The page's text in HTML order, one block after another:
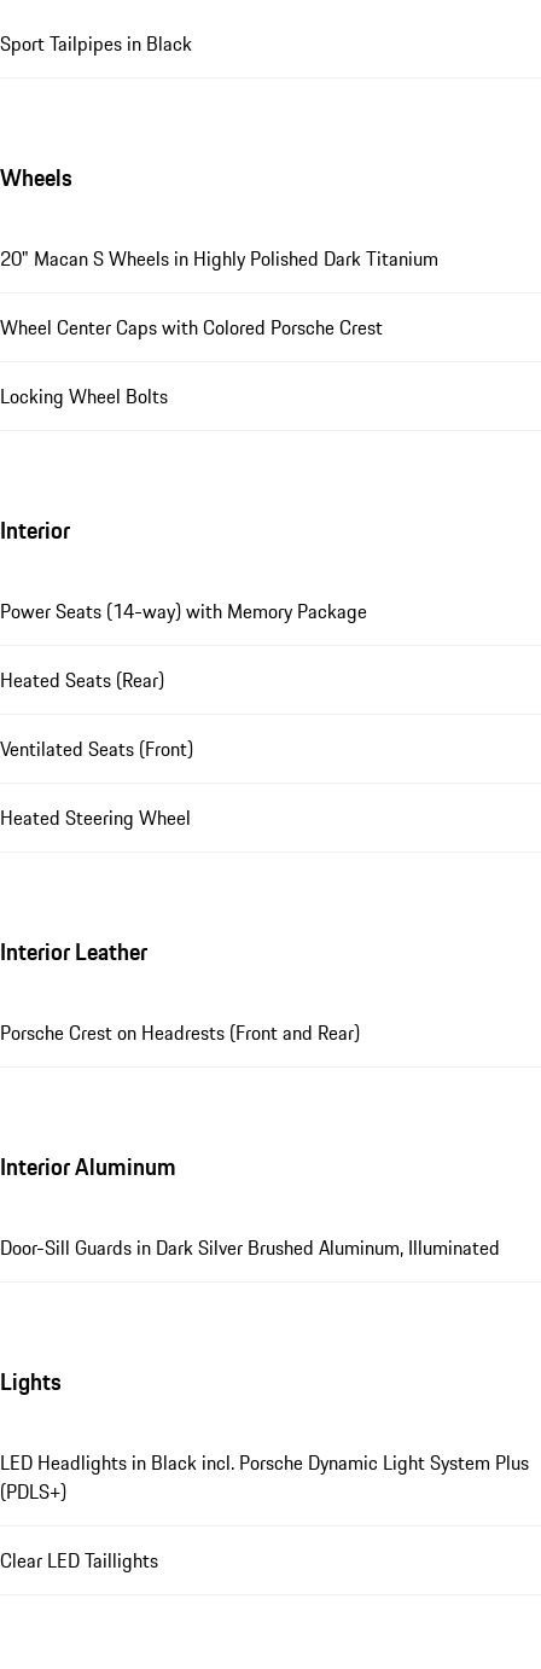
Sport Tailpipes in Black
Wheels
20" Macan S Wheels in Highly Polished Dark Titanium
Wheel Center Caps with Colored Porsche Crest
Locking Wheel Bolts
Interior
Power Seats (14-way) with Memory Package
Heated Seats (Rear)
Ventilated Seats (Front)
Heated Steering Wheel
Interior Leather
Porsche Crest on Headrests (Front and Rear)
Interior Aluminum
Door-Sill Guards in Dark Silver Brushed Aluminum, Illuminated
Lights
LED Headlights in Black incl. Porsche Dynamic Light System Plus
(PDLS+)
Clear LED Taillights